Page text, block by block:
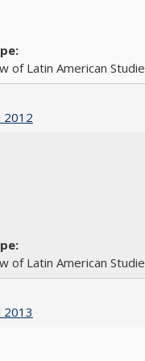
of Latin American
2012
of Latin American
2013